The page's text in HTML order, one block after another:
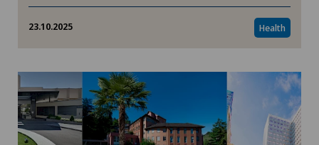
23.10.2025 Health